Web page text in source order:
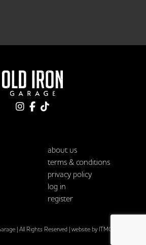
about us
terms & conditions
privacy policy
log in
register
| All Rights Reserved | website by ITMG